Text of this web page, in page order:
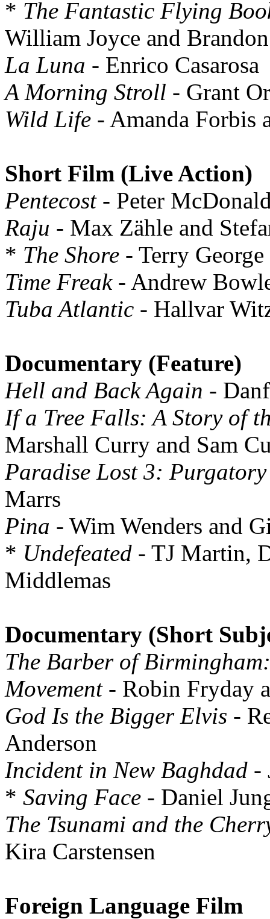
* The Fantastic Flying
William Joyce and
La Luna - Enrico Casarosa
A Morning Stroll - Grant
Wild Life - Amanda Forbis
Short Film (Live Action)
Pentecost- Peter
Raju - Max Zähle and
* The Shore - Terry
Time Freak- Andrew
Tuba Atlantic - Hallvar
Documentary (Feature)
Hell and Back Again -
If a Tree Falls: A Story of
Marshall Curry and Sam
Paradise Lost 3: Purgatory
Marrs
Pina - Wim Wenders and
* Undefeated - TJ Martin,
Middlemas
Documentary (Short
The Barber of
Movement- Robin Fryday
God Is the Bigger Elvis -
Anderson
Incident in New Baghdad -
* Saving Face - Daniel
The Tsunami and the
Kira Carstensen
Foreign Language Film